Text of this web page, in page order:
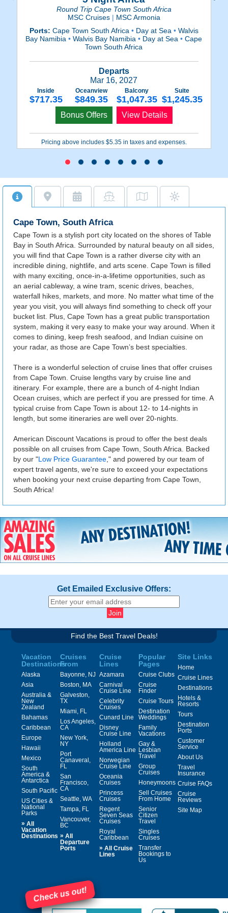
Round Trip Cape Town South Africa
MSC Cruises | MSC Armonia
Ports: Cape Town South Africa •Day at Sea •Walvis
Bay Namibia• Walvis Bay Namibia• Day at Sea• Cape
Town South Africa
Departs
Mar 16, 2027
Inside
$717.35
Oceanview
$849.35
Balcony
$1,047.35
Suite
$1,245.35
Bonus Offers View Details
Pricing above includes $5.35 in taxes and expenses.
Cape Town, South Africa
Cape Town is a stylish port city located on the shores of Table
Bay in South Africa. Surrounded by natural beauty on all sides,
you will find that Cape Town is a rather diverse city with an
incredible dining, nightlife, and arts scene. Cape Town is filled
with many exciting, once-in-a-lifetime opportunities, such as
an aerial cableway, a wine tram, scenic drives, beaches,
waterfall hikes, markets, and more. No matter what time of the
year you visit, you will always find something to check off your
bucket list. Plus, Cape Town has a great public transportation
system, making it very easy to make your way around. When it
comes to dining, keep fresh seafood, and Indian cuisine on
your radar, as those are Cape Town’s best specialties.
There is a wonderful selection of cruise lines that offer cruises
from Cape Town. Cruise lengths vary by cruise line and
itinerary. For example, there are a bunch of 4-night Indian
Ocean cruises, which are perfect if you are pressed for time. A
typical cruise from Cape Town is about 12- to 14-nights in
length, but some itineraries are well over 20-nights.
American Discount Vacations is proud to offer the best deals
possible on all cruises from Cape Town, South Africa. Backed
by our "Low Price Guarantee ," and powered by our team of
expert travel agents, we're sure to exceed your expectations
when booking your next cruise departing from Cape Town,
South Africa!
Get Emailed Exclusive Offers:
Find the Best Travel Deals!
Vacation
Destinations
Alaska
Asia
Australia &
New
Zealand
Bahamas
Caribbean
Europe
Hawaii
Mexico
South
America &
Antarctica
South Pacific
US Cities &
National
Parks
» All
Vacation
Destinations
Cruises
From
Bayonne, NJ
Boston, MA
Galveston,
TX
Miami, FL
Los Angeles,
CA
New York,
NY
Port
Canaveral,
FL
San
Francisco,
CA
Seattle, WA
Tampa, FL
Vancouver,
BC
» All
Departure
Ports
Cruise
Lines
Azamara
Carnival
Cruise Line
Celebrity
Cruises
Cunard Line
Disney
Cruise Line
Holland
America Line
Norwegian
Cruise Line
Oceania
Cruises
Princess
Cruises
Regent
Seven Seas
Cruises
Royal
Caribbean
» All Cruise
Lines
Popular
Pages
Cruise Clubs
Cruise
Finder
Cruise Tours
Destination
Weddings
Family
Vacations
Gay &
Lesbian
Travel
Group
Cruises
Honeymoons
Sell Cruises
From Home
Senior
Citizen
Travel
Singles
Cruises
Transfer
Bookings to
Us
Site Links
Home
Cruise Lines
Destinations
Hotels &
Resorts
Tours
Destination
Ports
Customer
Service
About Us
Travel
Insurance
Cruise FAQs
Cruise
Reviews
Site Map
Check us out!